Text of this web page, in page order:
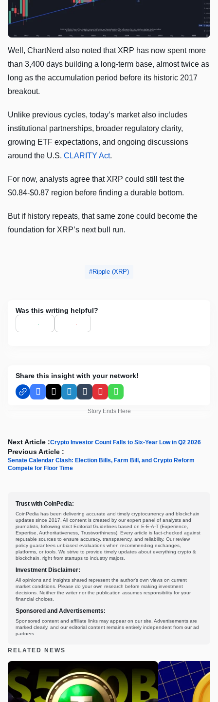
Well, ChartNerd also noted that XRP has now spent more
than 3,400 days building a long-term base, almost twice as
long as the accumulation period before its historic 2017
breakout.
Unlike previous cycles, today’s market also includes
institutional partnerships, broader regulatory clarity,
growing ETF expectations, and ongoing discussions
around the U.S. CLARITY Act.
For now, analysts agree that XRP could still test the
$0.84-$0.87 region before finding a durable bottom.
But if history repeats, that same zone could become the
foundation for XRP’s next bull run.
Ripple (XRP)
Was this writing helpful?
Share this insight with your network!
Facebook
X LinkedInTumblrPinterestWhatsApp
Story Ends Here
Next Article :Crypto Investor Count Falls to Six-Year Low in Q2 2026
Previous Article :
Senate Calendar Clash: Election Bills, Farm Bill, and Crypto Reform
Compete for Floor Time
Trust with CoinPedia:
CoinPedia has been delivering accurate and timely cryptocurrency and blockchain
updates since 2017. All content is created by our expert panel of analysts and
journalists, following strict Editorial Guidelines based on E-E-A-T (Experience,
Expertise, Authoritativeness, Trustworthiness). Every article is fact-checked against
reputable sources to ensure accuracy, transparency, and reliability. Our review
policy guarantees unbiased evaluations when recommending exchanges,
platforms, or tools. We strive to provide timely updates about everything crypto &
blockchain, right from startups to industry majors.
Investment Disclaimer:
All opinions and insights shared represent the author's own views on current
market conditions. Please do your own research before making investment
decisions. Neither the writer nor the publication assumes responsibility for your
financial choices.
Sponsored and Advertisements:
Sponsored content and affiliate links may appear on our site. Advertisements are
marked clearly, and our editorial content remains entirely independent from our ad
partners.
RELATED NEWS